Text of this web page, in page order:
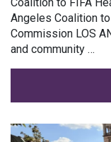
Angeles Coalition
Commission LOS
and community …